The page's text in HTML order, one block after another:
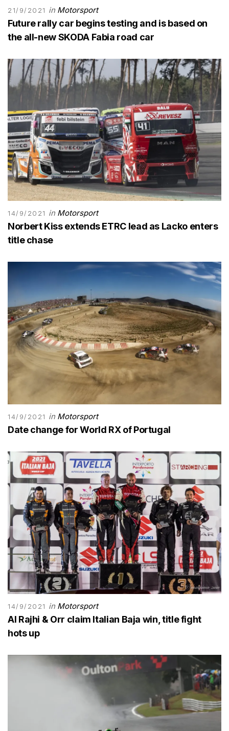
21/9/2021 in Motorsport
Future rally car begins testing and is based on
the all-new SKODA Fabia road car
14/9/2021 in Motorsport
Norbert Kiss extends ETRC lead as Lacko enters
title chase
14/9/2021 in Motorsport
Date change for World RX of Portugal
14/9/2021 in Motorsport
Al Rajhi & Orr claim Italian Baja win, title fight
hots up